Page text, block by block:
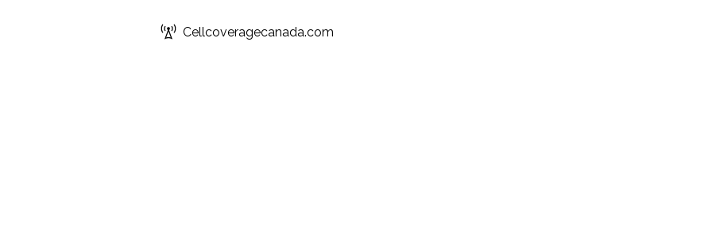
Cellcoveragecanada.com